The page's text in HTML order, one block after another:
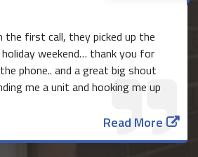
the first call, they picked up the
weekend… thank you for
phone.. and a great big shout
me a unit and hooking me up
Read More